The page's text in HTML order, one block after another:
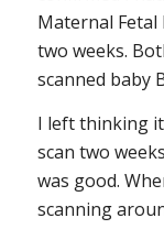
Maternal Fetal
two weeks.
scanned baby
I left thinking
scan two
was good.
scanning